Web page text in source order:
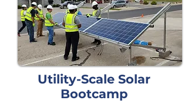
Utility-Scale Solar
Bootcamp